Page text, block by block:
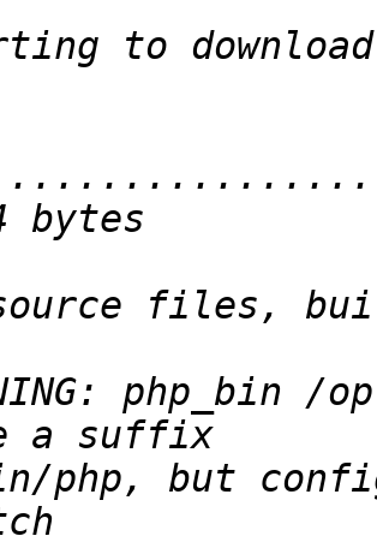
to
php_bin /
php, but